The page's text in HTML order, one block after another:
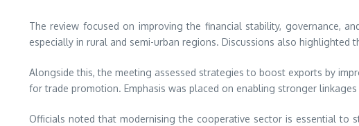
The review focused on improving the financial stability, governance,
especially in rural and semi-urban regions. Discussions also
Alongside this, the meeting assessed strategies to boost exports by
for trade promotion. Emphasis was placed on enabling stronger
Officials noted that modernising the cooperative sector is essential to